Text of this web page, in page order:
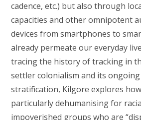
cadence, etc.) but also through
capacities and other omnipotent
devices from smartphones to
already permeate our everyday
tracing the history of tracking in
settler colonialism and its ongoing
stratification, Kilgore explores
particularly dehumanising for
impoverished groups who are